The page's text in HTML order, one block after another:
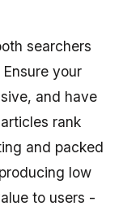
searchers
your
and have
rank
and packed
low
to users -